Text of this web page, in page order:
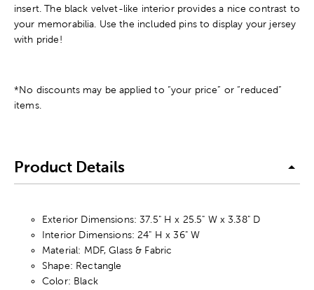
insert. The black velvet-like interior provides a nice contrast to
your memorabilia. Use the included pins to display your jersey
with pride!
*No discounts may be applied to “your price” or “reduced”
items.
Product Details
Exterior Dimensions: 37.5" H x 25.5" W x 3.38" D
Interior Dimensions: 24" H x 36" W
Material: MDF, Glass & Fabric
Shape: Rectangle
Color: Black